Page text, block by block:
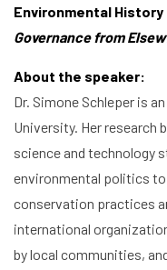
Environmental
Governance from
About the speaker:
Dr. Simone Schleper is
University. Her research
science and technology
environmental politics
conservation practices
international
by local communities,